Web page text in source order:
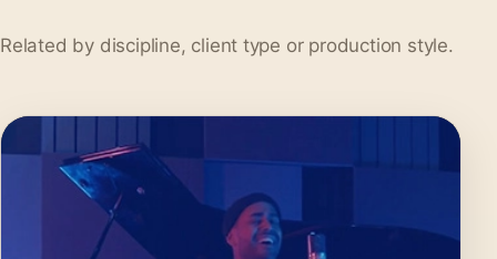
Related by discipline, client type or production style.